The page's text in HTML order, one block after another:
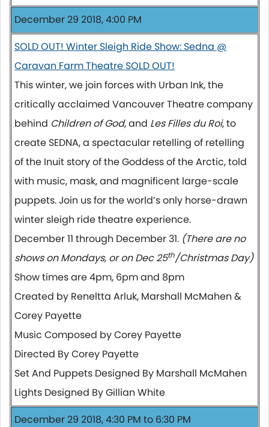
December 29 2018, 4:00 PM
SOLD OUT! Winter Sleigh Ride Show: Sedna @
Caravan Farm Theatre SOLD OUT!
This winter, we join forces with Urban Ink, the
critically acclaimed Vancouver Theatre company
behind Children of God, and Les Filles du Roi, to
create SEDNA, a spectacular retelling of retelling
of the Inuit story of the Goddess of the Arctic, told
with music, mask, and magnificent large-scale
puppets. Join us for the world’s only horse-drawn
winter sleigh ride theatre experience.
December 11 through December 31. (There are no
shows on Mondays, or on Dec 25th/Christmas Day)
Show times are 4pm, 6pm and 8pm
Created by Reneltta Arluk, Marshall McMahen &
Corey Payette
Music Composed by Corey Payette
Directed By Corey Payette
Set And Puppets Designed By Marshall McMahen
Lights Designed By Gillian White
December 29 2018, 4:30 PM to 6:30 PM